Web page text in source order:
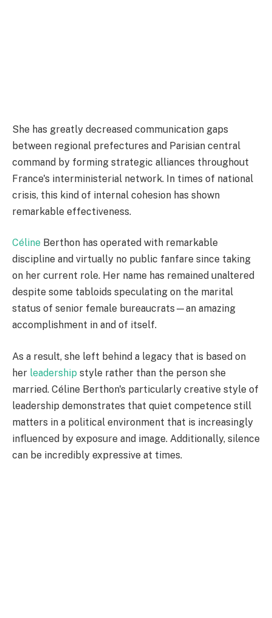
She has greatly decreased communication gaps
between regional prefectures and Parisian central
command by forming strategic alliances throughout
France's interministerial network. In times of national
crisis, this kind of internal cohesion has shown
remarkable effectiveness.
Céline Berthon has operated with remarkable
discipline and virtually no public fanfare since taking
on her current role. Her name has remained unaltered
despite some tabloids speculating on the marital
status of senior female bureaucrats—an amazing
accomplishment in and of itself.
As a result, she left behind a legacy that is based on
her leadership style rather than the person she
married. Céline Berthon's particularly creative style of
leadership demonstrates that quiet competence still
matters in a political environment that is increasingly
influenced by exposure and image. Additionally, silence
can be incredibly expressive at times.